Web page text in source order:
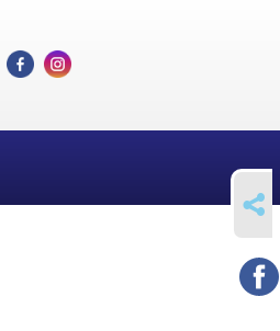
SHARE